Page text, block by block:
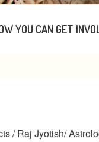
YOU CAN GET
/Raj Jyotish/